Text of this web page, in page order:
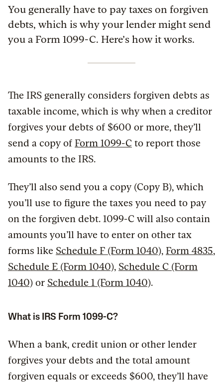
You generally have to pay taxes on forgiven
debts, which is why your lender might send
you a Form 1099-C. Here’s how it works.
The IRS generally considers forgiven debts as
taxable income, which is why when a creditor
forgives your debts of $600 or more, they’ll
send a copy of Form 1099-C to report those
amounts to the IRS.
They’ll also send you a copy (Copy B), which
you’ll use to figure the taxes you need to pay
on the forgiven debt. 1099-C will also contain
amounts you’ll have to enter on other tax
forms like Schedule F (Form 1040), Form 4835,
Schedule E (Form 1040), Schedule C (Form
1040) or Schedule 1 (Form 1040).
What is IRS Form 1099-C?
When a bank, credit union or other lender
forgives your debts and the total amount
forgiven equals or exceeds $600, they’ll have